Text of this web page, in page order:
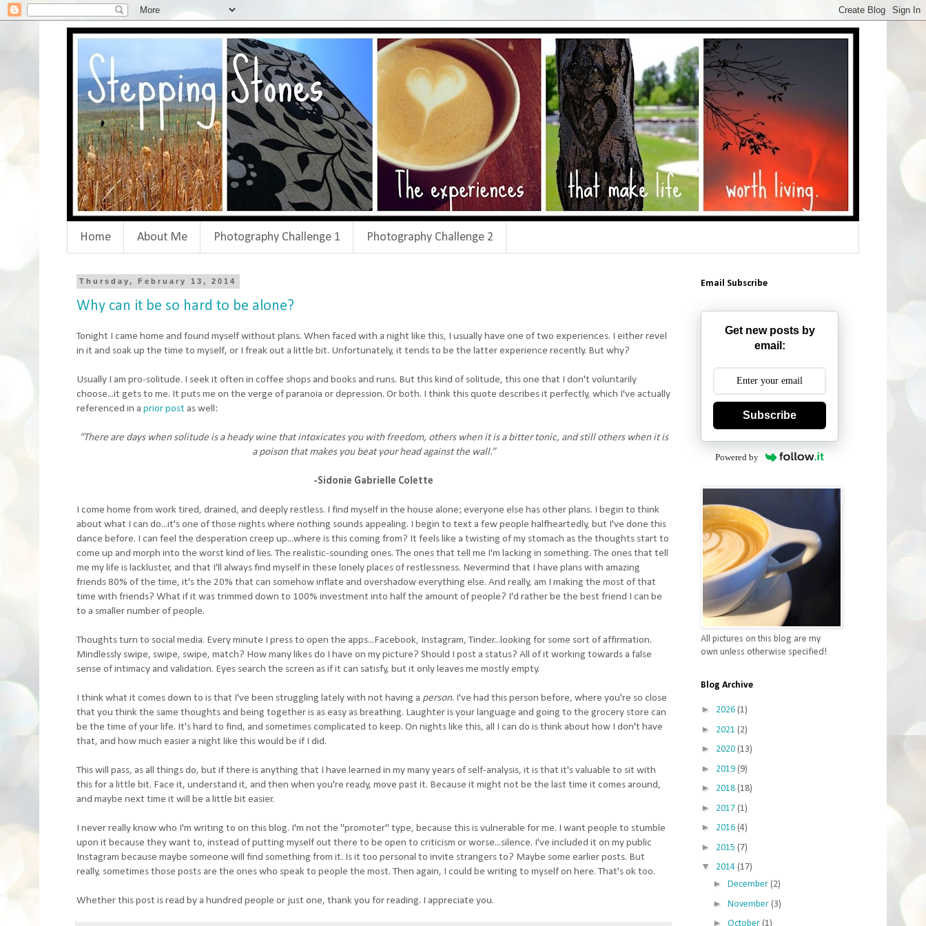
Home About Me Photography Challenge 1 Photography Challenge 2
Thursday, February 13, 2014
Why can it be so hard to be alone?
Tonight I came home and found myself without plans. When faced with a night like this, I usually have one of two experiences. I either revel
in it and soak up the time to myself, or I freak out a little bit. Unfortunately, it tends to be the latter experience recently. But why?
Usually I am pro-solitude. I seek it often in coffee shops and books and runs. But this kind of solitude, this one that I don't voluntarily
choose...it gets to me. It puts me on the verge of paranoia or depression. Or both. I think this quote describes it perfectly, which I've actually
referenced in a prior post as well:
“There are days when solitude is a heady wine that intoxicates you with freedom, others when it is a bitter tonic, and still others when it is
a poison that makes you beat your head against the wall.”
-Sidonie Gabrielle Colette
I come home from work tired, drained, and deeply restless. I find myself in the house alone; everyone else has other plans. I begin to think
about what I can do...it's one of those nights where nothing sounds appealing. I begin to text a few people halfheartedly, but I've done this
dance before. I can feel the desperation creep up...where is this coming from? It feels like a twisting of my stomach as the thoughts start to
come up and morph into the worst kind of lies. The realistic-sounding ones. The ones that tell me I'm lacking in something. The ones that tell
me my life is lackluster, and that I'll always find myself in these lonely places of restlessness. Nevermind that I have plans with amazing
friends 80% of the time, it's the 20% that can somehow inflate and overshadow everything else. And really, am I making the most of that
time with friends? What if it was trimmed down to 100% investment into half the amount of people? I'd rather be the best friend I can be
to a smaller number of people.
Thoughts turn to social media. Every minute I press to open the apps...Facebook, Instagram, Tinder...looking for some sort of affirmation.
Mindlessly swipe, swipe, swipe, match? How many likes do I have on my picture? Should I post a status? All of it working towards a false
sense of intimacy and validation. Eyes search the screen as if it can satisfy, but it only leaves me mostly empty.
I think what it comes down to is that I've been struggling lately with not having a person. I've had this person before, where you're so close
that you think the same thoughts and being together is as easy as breathing. Laughter is your language and going to the grocery store can
be the time of your life. It's hard to find, and sometimes complicated to keep. On nights like this, all I can do is think about how I don't have
that, and how much easier a night like this would be if I did.
This will pass, as all things do, but if there is anything that I have learned in my many years of self-analysis, it is that it's valuable to sit with
this for a little bit. Face it, understand it, and then when you're ready, move past it. Because it might not be the last time it comes around,
and maybe next time it will be a little bit easier.
I never really know who I'm writing to on this blog. I'm not the "promoter" type, because this is vulnerable for me. I want people to stumble
upon it because they want to, instead of putting myself out there to be open to criticism or worse...silence. I've included it on my public
Instagram because maybe someone will find something from it. Is it too personal to invite strangers to? Maybe some earlier posts. But
really, sometimes those posts are the ones who speak to people the most. Then again, I could be writing to myself on here. That's ok too.
Whether this post is read by a hundred people or just one, thank you for reading. I appreciate you.
Email Subscribe
Get new posts by
email:
Subscribe
Powered by
All pictures on this blog are my
own unless otherwise specified!
Blog Archive
► 2026 (1)
► 2021 (2)
► 2020 (13)
► 2019 (9)
► 2018 (18)
► 2017 (1)
► 2016 (4)
► 2015 (7)
▼ 2014 (17)
► December (2)
► November (3)
► October (1)